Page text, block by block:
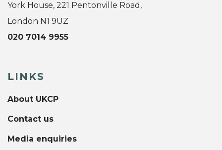
York House, 221 Pentonville Road,
London N1 9UZ
020 7014 9955
LINKS
About UKCP
Contact us
Media enquiries